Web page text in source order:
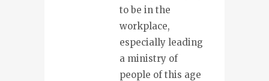
to be in the
workplace,
especially leading
a ministry of
people of this age